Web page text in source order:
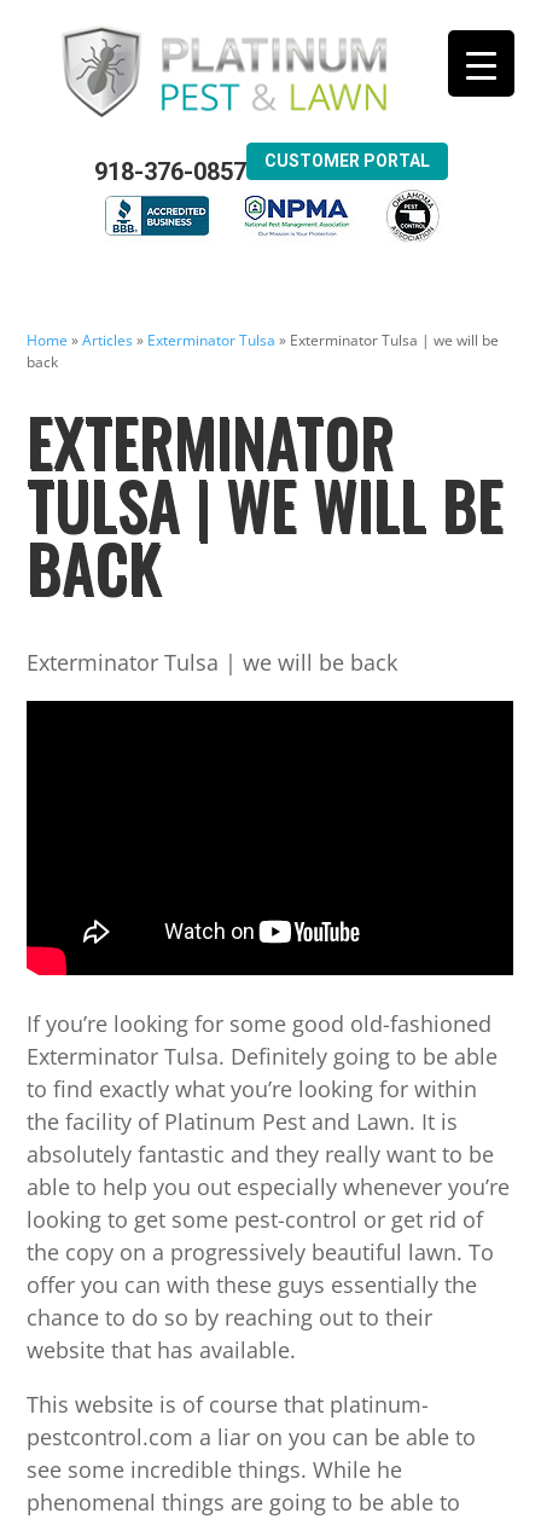
918-376-0857 CUSTOMER PORTAL
Home »Articles» Exterminator Tulsa » Exterminator Tulsa | we will be
back
EXTERMINATOR
TULSA | WE WILL BE
BACK
Exterminator Tulsa | we will be back
If you’re looking for some good old-fashioned
Exterminator Tulsa. Definitely going to be able
to find exactly what you’re looking for within
the facility of Platinum Pest and Lawn. It is
absolutely fantastic and they really want to be
able to help you out especially whenever you’re
looking to get some pest-control or get rid of
the copy on a progressively beautiful lawn. To
offer you can with these guys essentially the
chance to do so by reaching out to their
website that has available.
This website is of course that platinum-
pestcontrol.com a liar on you can be able to
see some incredible things. While he
phenomenal things are going to be able to